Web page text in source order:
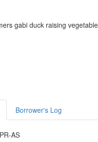
gabi duck raising
Borrower's Log
PR-AS